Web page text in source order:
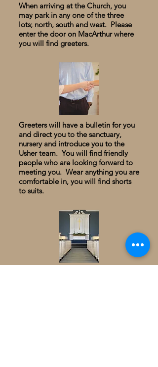
When arriving at the Church, you
may park in any one of the three
lots; north, south and west. Please
enter the door on MacArthur where
you will find greeters.
Greeters will have a bulletin for you
and direct you to the sanctuary,
nursery and introduce you to the
Usher team. You will find friendly
people who are looking forward to
meeting you. Wear anything you are
comfortable in, you will find shorts
to suits.